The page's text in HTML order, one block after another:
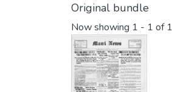
Original bundle
Now showing 1 - 1 of 1